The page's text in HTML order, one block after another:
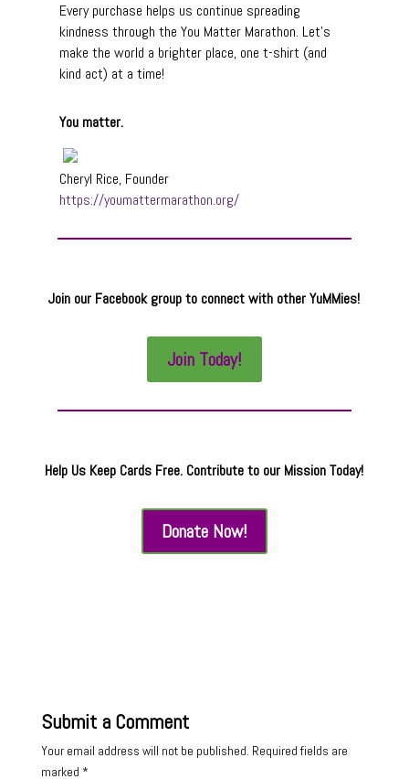
Every purchase helps us continue spreading
kindness through the You Matter Marathon. Let’s
make the world a brighter place, one t-shirt (and
kind act) at a time!
You matter.
Cheryl Rice, Founder
https://youmattermarathon.org/
Join our Facebook group to connect with other YuMMies!
Join Today!
Help Us Keep Cards Free. Contribute to our Mission Today!
Donate Now!
Submit a Comment
Your email address will not be published. Required fields are
marked *